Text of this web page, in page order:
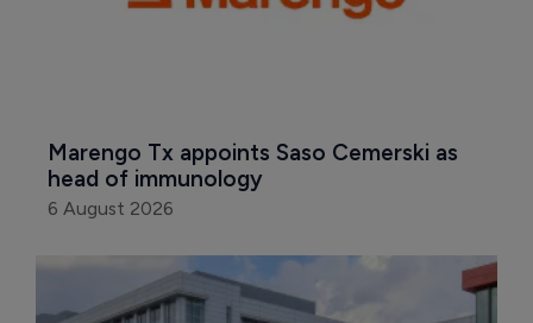
Marengo Tx appoints Saso Cemerski as
head of immunology
6 August 2026